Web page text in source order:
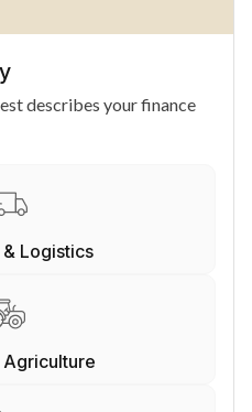
describes your finance
Logistics
Agriculture